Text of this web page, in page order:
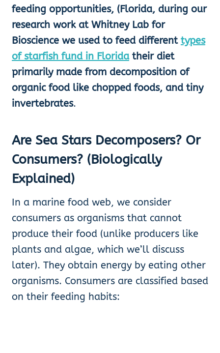
feeding opportunities, (Florida, during our
research work at Whitney Lab for
Bioscience we used to feed different types
of starfish fund in Floridatheir diet
primarily made from decomposition of
organic food like chopped foods, and tiny
invertebrates.
Are Sea Stars Decomposers? Or
Consumers? (Biologically
Explained)
In a marine food web, we consider
consumers as organisms that cannot
produce their food (unlike producers like
plants and algae, which we’ll discuss
later). They obtain energy by eating other
organisms. Consumers are classified based
on their feeding habits: